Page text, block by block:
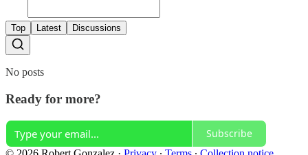
Top Latest Discussions
No posts
Ready for more?
Subscribe